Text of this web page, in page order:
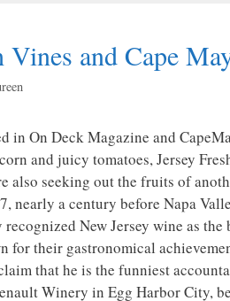
Vines and Cape
in On Deck Magazine and
and juicy tomatoes, Jersey
also seeking out the fruits of
nearly a century before Napa
New Jersey wine as
for their gastronomical
that he is the funniest
Winery in Egg Harbor City,